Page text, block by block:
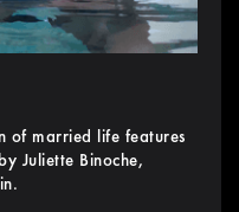
of married life features
Juliette Binoche,